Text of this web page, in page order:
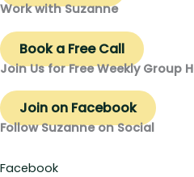
Work with Suzanne
Book a Free Call
Join Us for Free Weekly Group
Join on Facebook
Follow Suzanne on Social
Facebook